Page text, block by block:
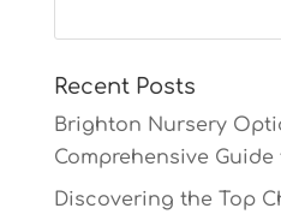
Recent Posts
Brighton Nursery
Comprehensive
Discovering the Top